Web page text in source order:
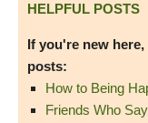
HELPFUL POSTS
If you're new
posts:
How to Being
Friends Who